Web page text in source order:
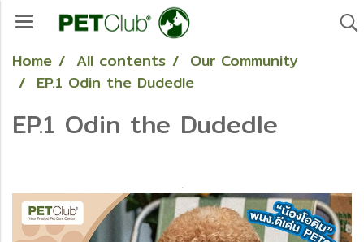
Home All contents
Our Community
EP.1 Odin the Dudedle
EP.1 Odin the Dudedle
.